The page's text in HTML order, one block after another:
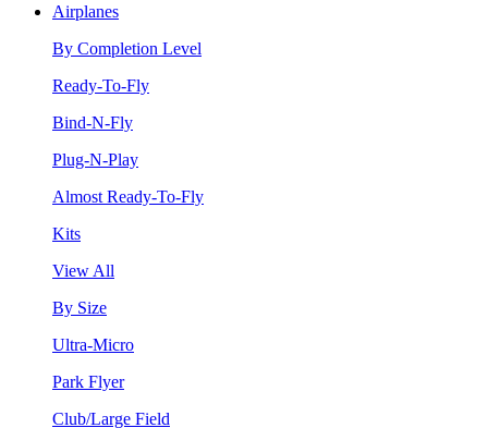
Airplanes
By Completion Level
Ready-To-Fly
Bind-N-Fly
Plug-N-Play
Almost Ready-To-Fly
Kits
View All
By Size
Ultra-Micro
Park Flyer
Club/Large Field